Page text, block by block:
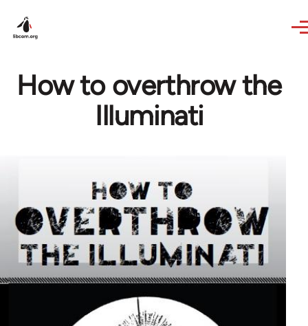
How to overthrow the
Illuminati